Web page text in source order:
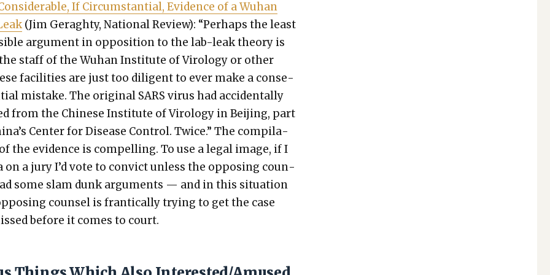
If Cir­cum­stan­tial, Evi­dence of a Wuhan
(Jim Ger­aghty, Nation­al Review): “Per­haps the least
argu­ment in oppo­si­tion to the lab-leak the­o­ry is
staff of the Wuhan Insti­tute of Virol­o­gy or oth­er
facil­i­ties are just too dili­gent to ever make a con­se­
mis­take. The orig­i­nal SARS virus had acci­den­tal­ly
from the Chi­nese Insti­tute of Virol­o­gy in Bei­jing, part
Cen­ter for Dis­ease Con­trol. Twice.” The com­pi­la­
the evi­dence is com­pelling. To use a legal image, if I
on a jury I’d vote to con­vict unless the oppos­ing coun­
some slam dunk argu­ments — and in this sit­u­a­tion
coun­sel is fran­ti­cal­ly try­ing to get the case
before it comes to court.